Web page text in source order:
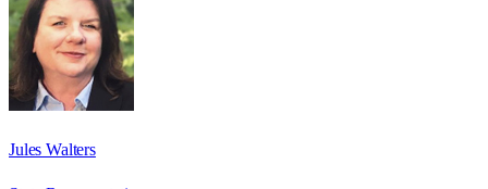
Jules Walters